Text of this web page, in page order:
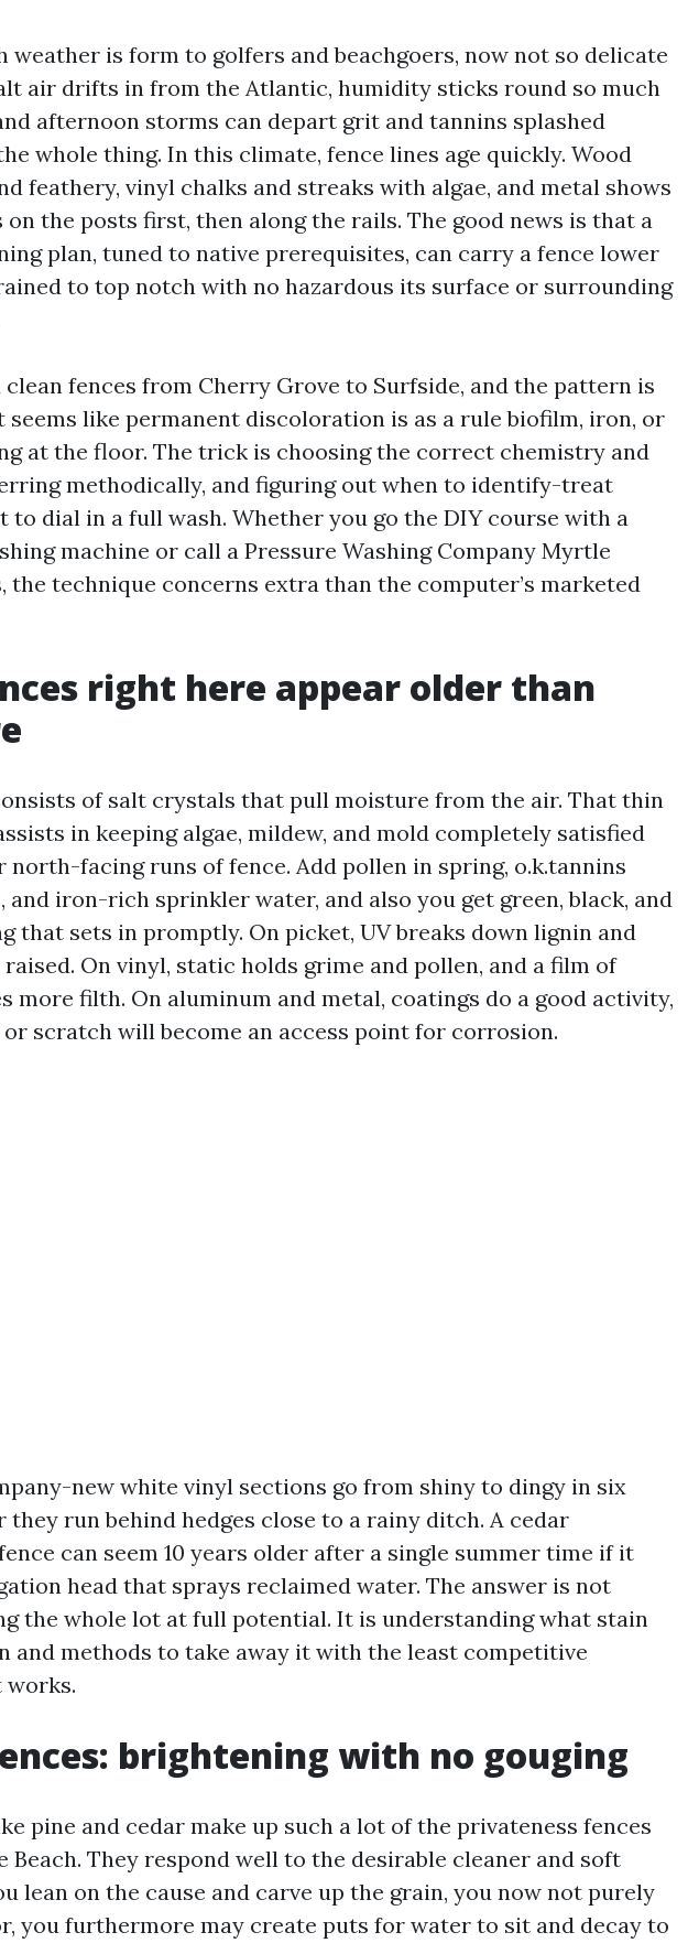
weather is form to golfers and beachgoers, now not so delicate
air drifts in from the Atlantic, humidity sticks round so much
afternoon storms can depart grit and tannins splashed
whole thing. In this climate, fence lines age quickly. Wood
feathery, vinyl chalks and streaks with algae, and metal shows
the posts first, then along the rails. The good news is that a
plan, tuned to native prerequisites, can carry a fence lower
to top notch with no hazardous its surface or surrounding
clean fences from Cherry Grove to Surfside, and the pattern is
seems like permanent discoloration is as a rule biofilm, iron, or
at the floor. The trick is choosing the correct chemistry and
methodically, and figuring out when to identify-treat
to dial in a full wash. Whether you go the DIY course with a
machine or call a Pressure Washing Company Myrtle
the technique concerns extra than the computer’s marketed
right here appear older than
of salt crystals that pull moisture from the air. That thin
in keeping algae, mildew, and mold completely satisfied
north-facing runs of fence. Add pollen in spring, o.k.tannins
and iron-rich sprinkler water, and also you get green, black, and
that sets in promptly. On picket, UV breaks down lignin and
raised. On vinyl, static holds grime and pollen, and a film of
more filth. On aluminum and metal, coatings do a good activity,
scratch will become an access point for corrosion.
new white vinyl sections go from shiny to dingy in six
they run behind hedges close to a rainy ditch. A cedar
can seem 10 years older after a single summer time if it
head that sprays reclaimed water. The answer is not
the whole lot at full potential. It is understanding what stain
and methods to take away it with the least competitive
brightening with no gouging
pine and cedar make up such a lot of the privateness fences
Beach. They respond well to the desirable cleaner and soft
lean on the cause and carve up the grain, you now not purely
you furthermore may create puts for water to sit and decay to